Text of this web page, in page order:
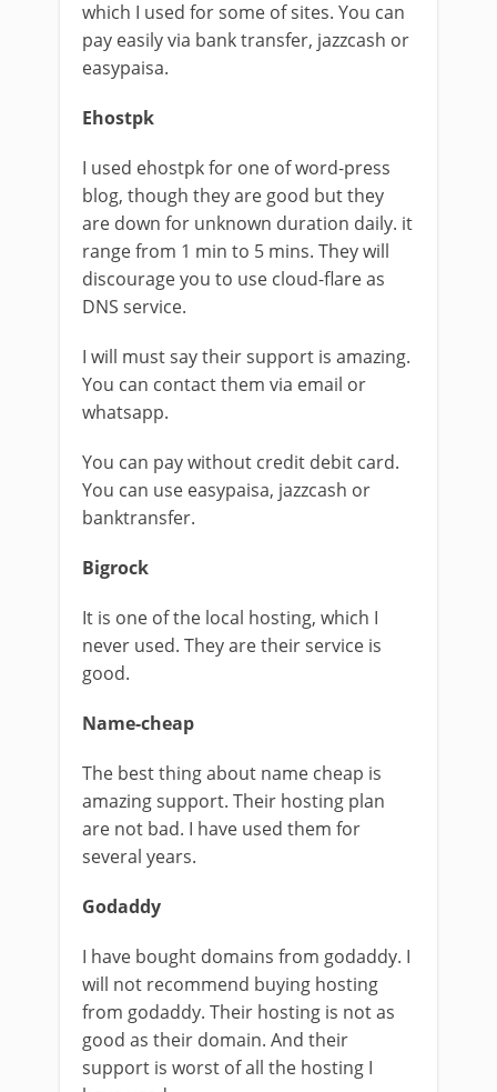
which I used for some of sites. You can
pay easily via bank transfer, jazzcash or
easypaisa.
Ehostpk
I used ehostpk for one of word-press
blog, though they are good but they
are down for unknown duration daily. it
range from 1 min to 5 mins. They will
discourage you to use cloud-flare as
DNS service.
I will must say their support is amazing.
You can contact them via email or
whatsapp.
You can pay without credit debit card.
You can use easypaisa, jazzcash or
banktransfer.
Bigrock
It is one of the local hosting, which I
never used. They are their service is
good.
Name-cheap
The best thing about name cheap is
amazing support. Their hosting plan
are not bad. I have used them for
several years.
Godaddy
I have bought domains from godaddy. I
will not recommend buying hosting
from godaddy. Their hosting is not as
good as their domain. And their
support is worst of all the hosting I